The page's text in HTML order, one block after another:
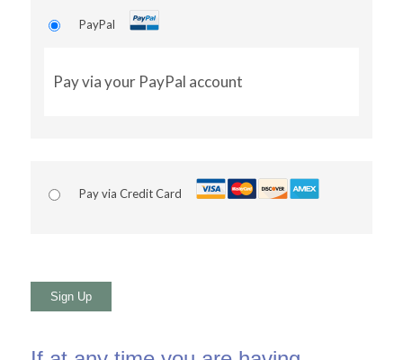
PayPal
Pay via your PayPal account
Pay via Credit Card
No val